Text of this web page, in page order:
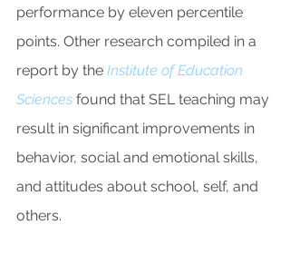
performance by eleven percentile
points. Other research compiled in a
report by the Institute of Education
Sciences found that SEL teaching may
result in significant improvements in
behavior, social and emotional skills,
and attitudes about school, self, and
others.